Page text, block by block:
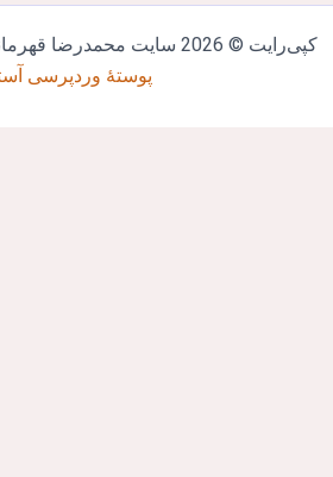
© 2026 سایت محمدرضا قهرمانی | قدرت گرفته توسط
پوستهٔ وردپرسی آسترا